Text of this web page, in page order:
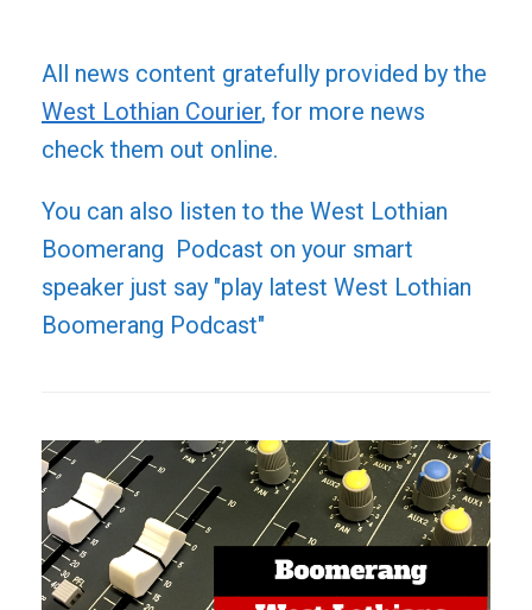
All news content gratefully provided by the
West Lothian Courier, for more news
check them out online.
You can also listen to the West Lothian
Boomerang Podcast on your smart
speaker just say "play latest West Lothian
Boomerang Podcast"